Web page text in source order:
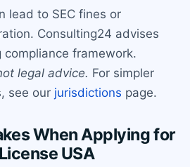
lead to SEC fines or
Consulting24 advises
framework.
legal advice. For simpler
see our jurisdictions page.
When Applying for
USA